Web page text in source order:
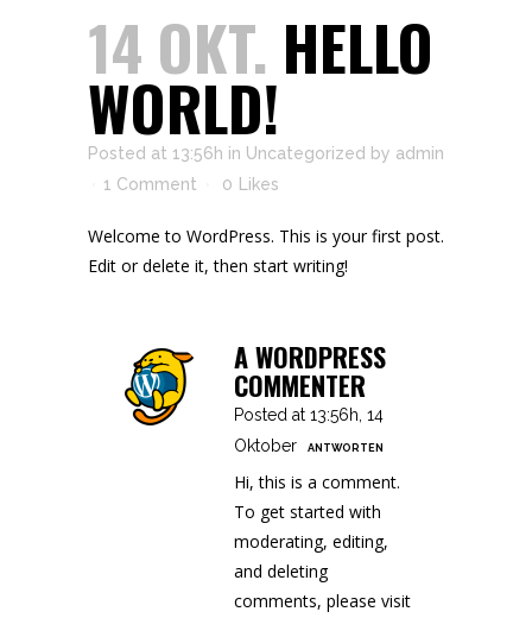
14 OKT. HELLO
WORLD!
Posted at 13:56h in Uncategorized by admin
1 Comment
0 Likes
Welcome to WordPress. This is your first post.
Edit or delete it, then start writing!
A WORDPRESS
COMMENTER
Posted at 13:56h, 14
Oktober
ANTWORTEN
Hi, this is a comment.
To get started with
moderating, editing,
and deleting
comments, please visit